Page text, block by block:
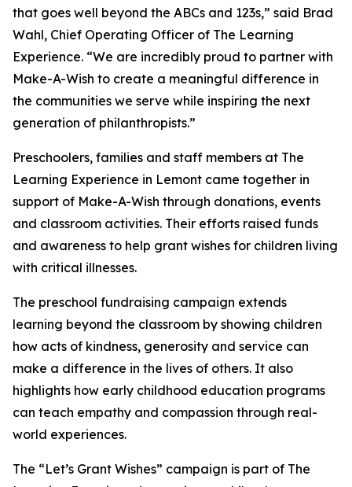
that goes well beyond the ABCs and 123s,” said Brad
Wahl, Chief Operating Officer of The Learning
Experience. “We are incredibly proud to partner with
Make-A-Wish to create a meaningful difference in
the communities we serve while inspiring the next
generation of philanthropists.”
Preschoolers, families and staff members at The
Learning Experience in Lemont came together in
support of Make-A-Wish through donations, events
and classroom activities. Their efforts raised funds
and awareness to help grant wishes for children living
with critical illnesses.
The preschool fundraising campaign extends
learning beyond the classroom by showing children
how acts of kindness, generosity and service can
make a difference in the lives of others. It also
highlights how early childhood education programs
can teach empathy and compassion through real-
world experiences.
The “Let’s Grant Wishes” campaign is part of The